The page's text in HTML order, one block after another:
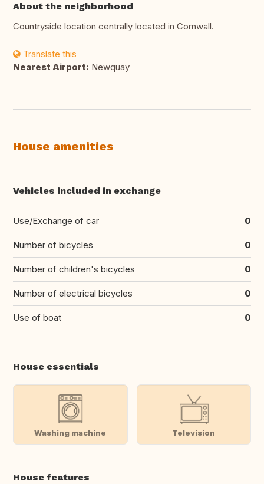
About the neighborhood
Countryside location centrally located in Cornwall.
Translate this
Nearest Airport: Newquay
House amenities
Vehicles included in exchange
Use/Exchange of car 0
Number of bicycles 0
Number of children's bicycles 0
Number of electrical bicycles 0
Use of boat 0
House essentials
Washing machine Television
House features